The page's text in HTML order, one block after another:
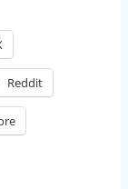
Reddit